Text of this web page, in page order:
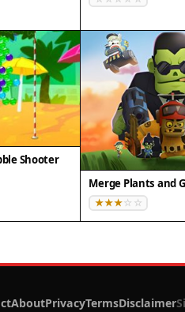
Shooter
Merge Plants and
AboutPrivacyTermsDisclaimer